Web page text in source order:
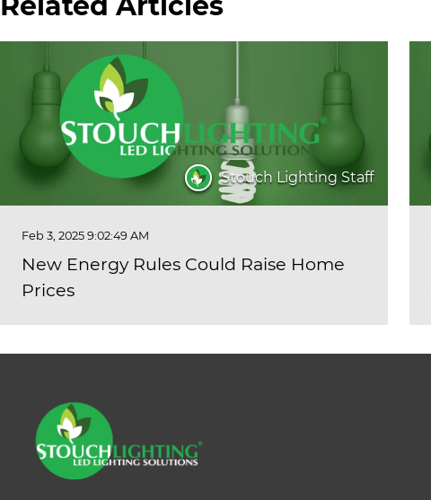
Stouch Lighting Staff
Feb 3, 2025 9:02:49 AM
New Energy Rules Could Raise Home
Prices